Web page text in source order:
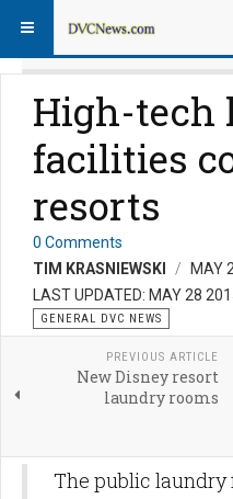
High-tech
facilities
resorts
0 Comments
TIM KRASNIEWSKI
MAY
LAST UPDATED: MAY 28
GENERAL DVC NEWS
PREVIOUS ARTICLE
New Disney resort
laundry rooms
The public laundry